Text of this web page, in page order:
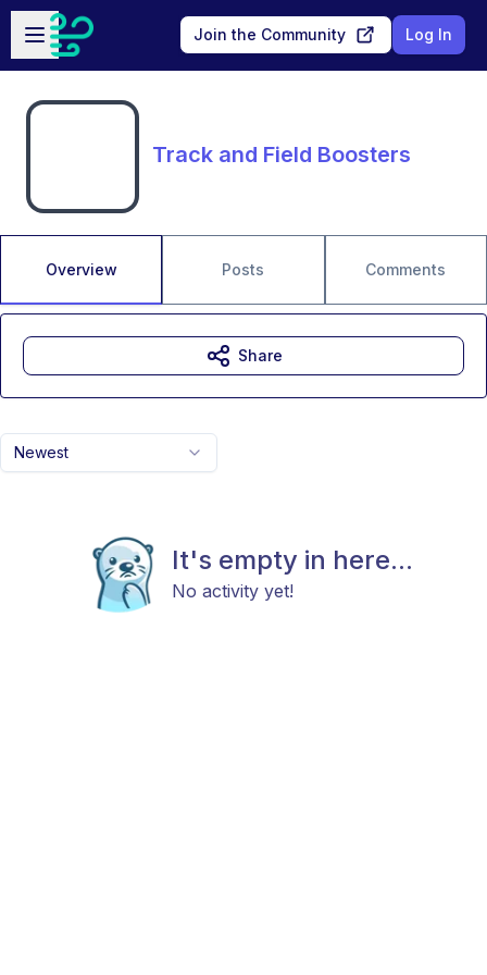
Skip to main content
Open sidebar
Join the Community Log In
Track and Field Boosters
Overview Posts Comments
Newest
It's empty in here...
No activity yet!
Share